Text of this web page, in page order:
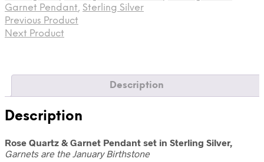
Garnet Pendant, Sterling Silver
Previous Product
Next Product
Description
Description
Rose Quartz & Garnet Pendant set in Sterling Silver,
Garnets are the January Birthstone